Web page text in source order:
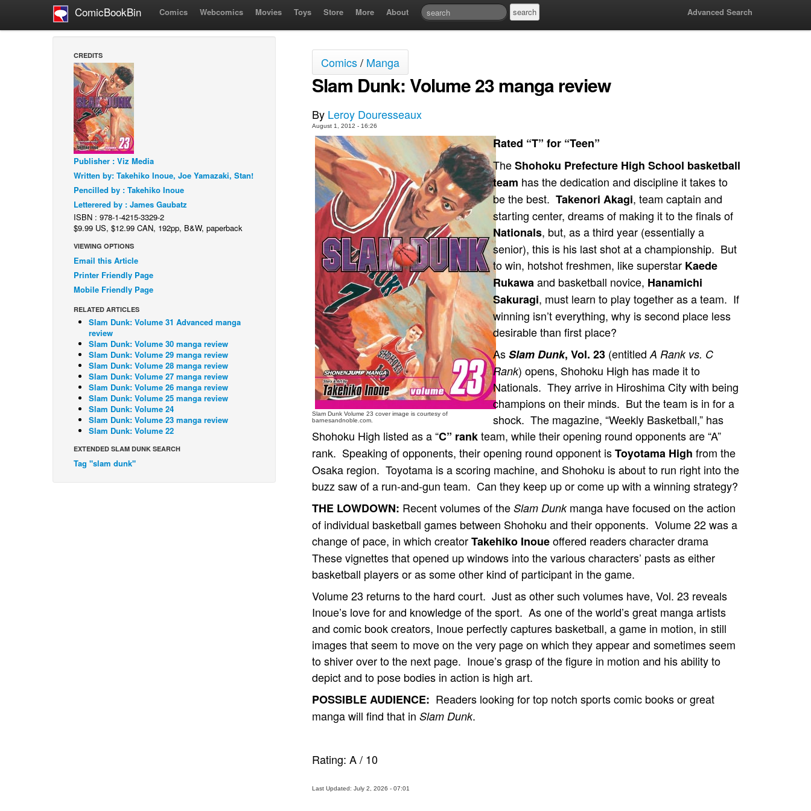
ComicBookBin Comics Webcomics Movies Toys Store More About Advanced Search
CREDITS
Publisher : Viz Media
Written by: Takehiko Inoue, Joe Yamazaki, Stan!
Pencilled by : Takehiko Inoue
Letterered by : James Gaubatz
ISBN : 978-1-4215-3329-2
$9.99 US, $12.99 CAN, 192pp, B&W, paperback
VIEWING OPTIONS
Email this Article
Printer Friendly Page
Mobile Friendly Page
RELATED ARTICLES
Slam Dunk: Volume 31 Advanced manga
review
Slam Dunk: Volume 30 manga review
Slam Dunk: Volume 29 manga review
Slam Dunk: Volume 28 manga review
Slam Dunk: Volume 27 manga review
Slam Dunk: Volume 26 manga review
Slam Dunk: Volume 25 manga review
Slam Dunk: Volume 24
Slam Dunk: Volume 23 manga review
Slam Dunk: Volume 22
EXTENDED SLAM DUNK SEARCH
Tag "slam dunk"
Comics/ Manga
Slam Dunk: Volume 23 manga review
By Leroy Douresseaux
August 1, 2012 - 16:26
Slam Dunk Volume 23 cover image is courtesy of
barnesandnoble.com.
Rated “T” for “Teen”
TheShohoku Prefecture High School basketball
team has the dedication and discipline it takes to
be the best. Takenori Akagi, team captain and
starting center, dreams of making it to the finals of
Nationals, but, as a third year (essentially a
senior), this is his last shot at a championship. But
to win, hotshot freshmen, like superstar Kaede
Rukawaand basketball novice, Hanamichi
Sakuragi, must learn to play together as a team. If
winning isn’t everything, why is second place less
desirable than first place?
AsSlam Dunk, Vol. 23 (entitled A Rank vs. C
Rank) opens, Shohoku High has made it to
Nationals. They arrive in Hiroshima City with being
champions on their minds. But the team is in for a
shock. The magazine, “Weekly Basketball,” has
Shohoku High listed as a “C” rankteam, while their opening round opponents are “A”
rank. Speaking of opponents, their opening round opponent isToyotama High from the
Osaka region. Toyotama is a scoring machine, and Shohoku is about to run right into the
buzz saw of a run-and-gun team. Can they keep up or come up with a winning strategy?
THE LOWDOWN: Recent volumes of the Slam Dunkmanga have focused on the action
of individual basketball games between Shohoku and their opponents. Volume 22 was a
change of pace, in which creatorTakehiko Inoueoffered readers character drama
These vignettes that opened up windows into the various characters’ pasts as either
basketball players or as some other kind of participant in the game.
Volume 23 returns to the hard court. Just as other such volumes have, Vol. 23 reveals
Inoue’s love for and knowledge of the sport. As one of the world’s great manga artists
and comic book creators, Inoue perfectly captures basketball, a game in motion, in still
images that seem to move on the very page on which they appear and sometimes seem
to shiver over to the next page. Inoue’s grasp of the figure in motion and his ability to
depict and to pose bodies in action is high art.
POSSIBLE AUDIENCE: Readers looking for top notch sports comic books or great
manga will find that in Slam Dunk.
Rating: A/ 10
Last Updated: July 2, 2026 - 07:01